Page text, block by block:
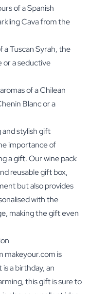
of a Spanish
Cava from the
a Tuscan Syrah, the
or a seductive
of a Chilean
Blanc or a
and stylish gift
importance of
a gift. Our wine pack
reusable gift box,
but also provides
with the
making the gift even
makeyour.com is
a birthday, an
this gift is sure to